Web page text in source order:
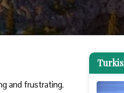
and frustrating.